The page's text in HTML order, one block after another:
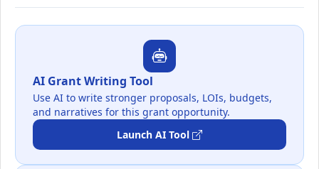
AI Grant Writing Tool
Use AI to write stronger proposals, LOIs, budgets,
and narratives for this grant opportunity.
Launch AI Tool